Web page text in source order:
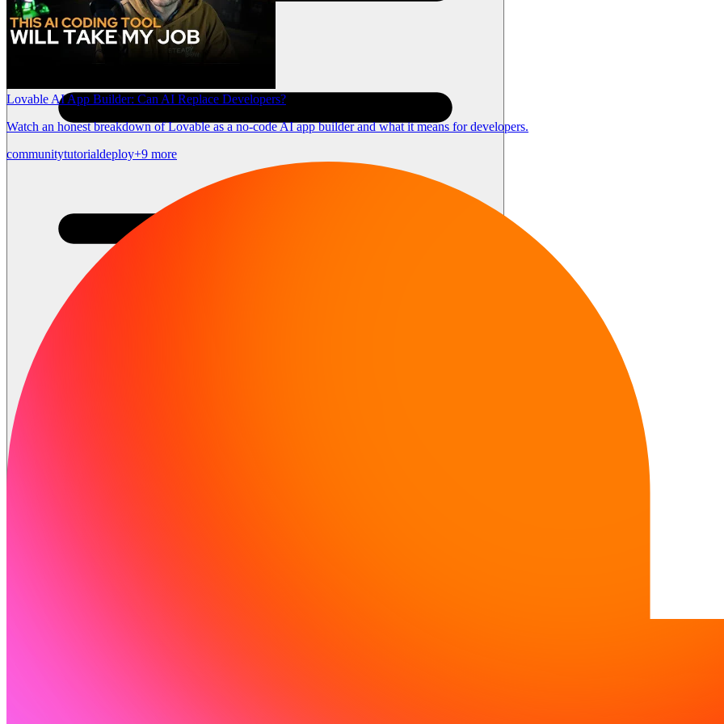
Lovable AI App Builder: Can AI Replace Developers?
Watch an honest breakdown of Lovable as a no-code AI app builder and what it means for developers.
communitytutorialdeploy+9 more